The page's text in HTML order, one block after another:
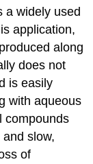
a widely used
application,
along
does not
is easily
with aqueous
compounds
slow,
of